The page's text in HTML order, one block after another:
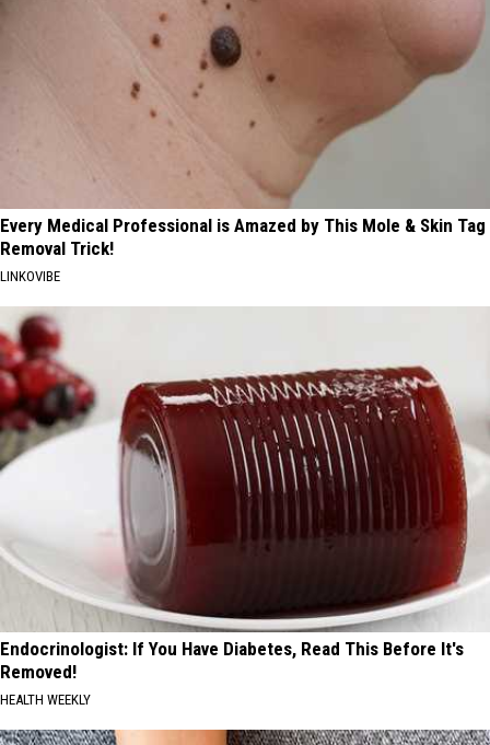
Every Medical Professional is Amazed by This Mole & Skin Tag
Removal Trick!
LINKOVIBE
Endocrinologist: If You Have Diabetes, Read This Before It's
Removed!
HEALTH WEEKLY